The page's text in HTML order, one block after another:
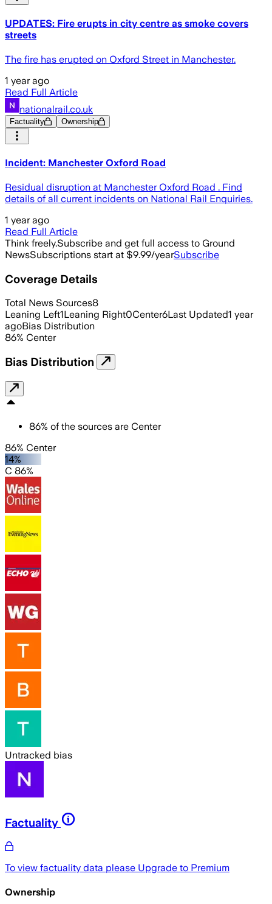
UPDATES: Fire erupts in city centre as smoke covers
streets
The fire has erupted on Oxford Street in Manchester.
1 year ago
Read Full Article
nationalrail.co.uk
Factuality Ownership
Incident: Manchester Oxford Road
Residual disruption at Manchester Oxford Road . Find
details of all current incidents on National Rail Enquiries.
1 year ago
Read Full Article
Think freely.Subscribe and get full access to Ground
NewsSubscriptions start at $9.99/yearSubscribe
Coverage Details
Total News Sources8
Leaning Left1Leaning Right0Center6Last Updated1 year
agoBias Distribution
86% Center
Bias Distribution
86% of the sources are Center
86% Center
14%
C 86%
Untracked bias
Factuality
To view factuality data please Upgrade to Premium
Ownership